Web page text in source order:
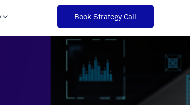
Book Strategy Call